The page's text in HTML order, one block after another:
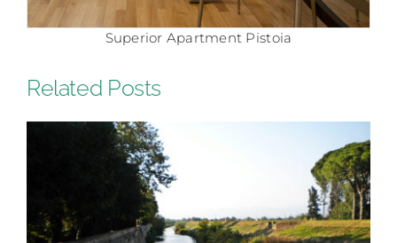
Comfort Apartment Pistoia
Related Posts